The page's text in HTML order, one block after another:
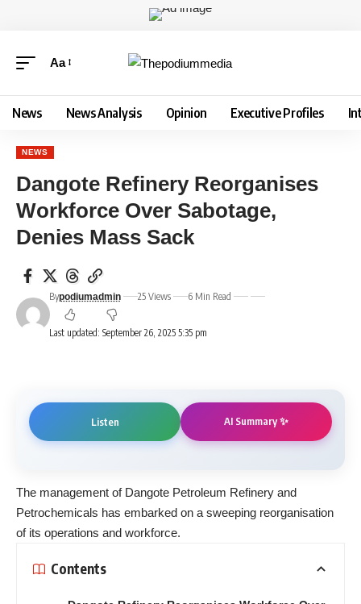
Aa
News News Analysis Opinion Executive Profiles
NEWS
Dangote Refinery Reorganises
Workforce Over Sabotage,
Denies Mass Sack
Last updated: September 26, 2025 5:35 pm
Bypodiumadmin 25 Views 6 Min Read
Listen AI Summary ✨
The management of Dangote Petroleum Refinery and
Petrochemicals has embarked on a sweeping reorganisation
of its operations and workforce.
Contents